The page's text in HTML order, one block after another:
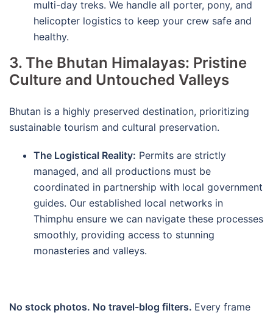
multi-day treks. We handle all porter, pony, and
helicopter logistics to keep your crew safe and
healthy.
3. The Bhutan Himalayas: Pristine
Culture and Untouched Valleys
Bhutan is a highly preserved destination, prioritizing
sustainable tourism and cultural preservation.
The Logistical Reality: Permits are strictly
managed, and all productions must be
coordinated in partnership with local government
guides. Our established local networks in
Thimphu ensure we can navigate these processes
smoothly, providing access to stunning
monasteries and valleys.
No stock photos. No travel-blog filters. Every frame